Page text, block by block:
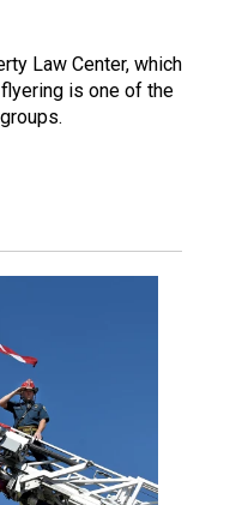
Law Center, which
is one of the